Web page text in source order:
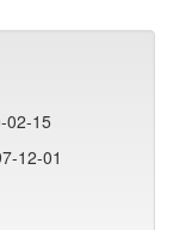
02-15
12-01